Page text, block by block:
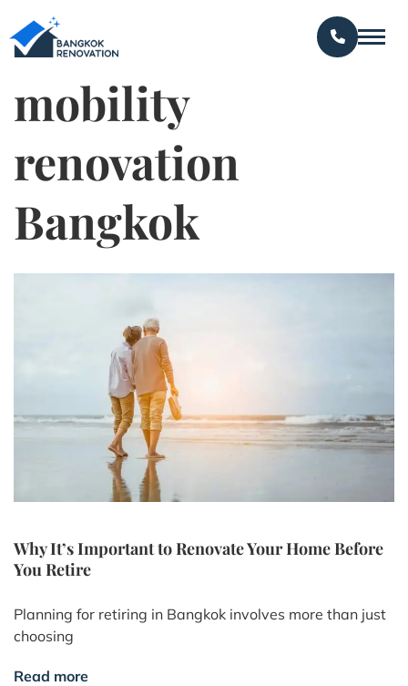
mobility
renovation
Bangkok
Why It’s Important to Renovate Your Home Before
You Retire
Planning for retiring in Bangkok involves more than just
choosing
Read more